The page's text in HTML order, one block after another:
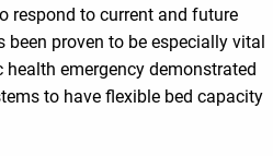
respond to current and future
been proven to be especially vital
health emergency demonstrated
to have flexible bed capacity